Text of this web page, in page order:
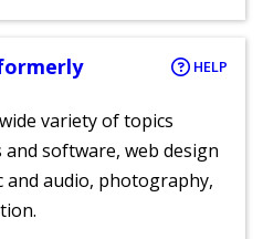
HELP
variety of topics
software, web design
and audio, photography,